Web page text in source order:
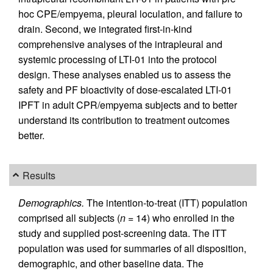
hoc CPE/empyema, pleural loculation, and failure to
drain. Second, we integrated first-in-kind
comprehensive analyses of the intrapleural and
systemic processing of LTI-01 into the protocol
design. These analyses enabled us to assess the
safety and PF bioactivity of dose-escalated LTI-01
IPFT in adult CPR/empyema subjects and to better
understand its contribution to treatment outcomes
better.
Results
Demographics. The intention-to-treat (ITT) population
comprised all subjects (n = 14) who enrolled in the
study and supplied post-screening data. The ITT
population was used for summaries of all disposition,
demographic, and other baseline data. The